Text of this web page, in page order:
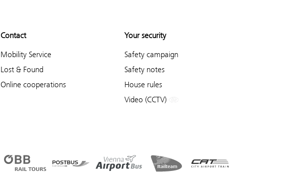
Contact
Mobility Service
Lost & Found
Online cooperations
Your security
Safety campaign
Safety notes
House rules
Video (CCTV)